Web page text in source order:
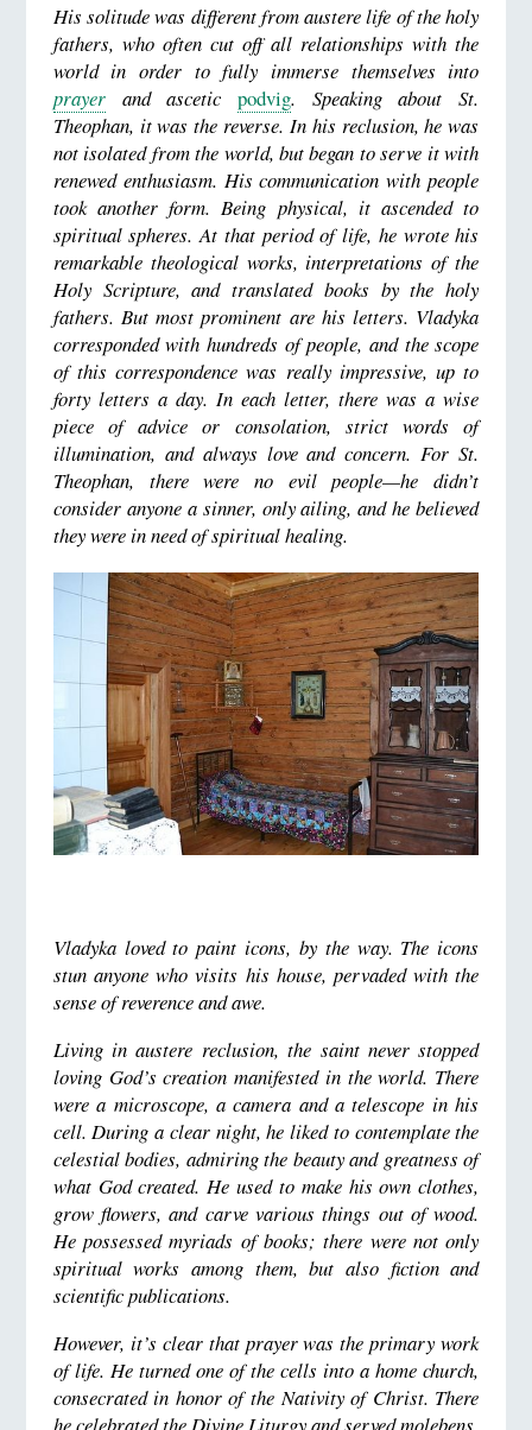
His solitude was different from austere life of the holy
fathers, who often cut off all relationships with the
world in order to fully immerse themselves into
prayerand ascetic podvig. Speaking about St.
Theophan, it was the reverse. In his reclusion, he was
not isolated from the world, but began to serve it with
renewed enthusiasm. His communication with people
took another form. Being physical, it ascended to
spiritual spheres. At that period of life, he wrote his
remarkable theological works, interpretations of the
Holy Scripture, and translated books by the holy
fathers. But most prominent are his letters. Vladyka
corresponded with hundreds of people, and the scope
of this correspondence was really impressive, up to
forty letters a day. In each letter, there was a wise
piece of advice or consolation, strict words of
illumination, and always love and concern. For St.
Theophan, there were no evil people—he didn’t
consider anyone a sinner, only ailing, and he believed
they were in need of spiritual healing.
Vladyka loved to paint icons, by the way. The icons
stun anyone who visits his house, pervaded with the
sense of reverence and awe.
Living in austere reclusion, the saint never stopped
loving God’s creation manifested in the world. There
were a microscope, a camera and a telescope in his
cell. During a clear night, he liked to contemplate the
celestial bodies, admiring the beauty and greatness of
what God created. He used to make his own clothes,
grow flowers, and carve various things out of wood.
He possessed myriads of books; there were not only
spiritual works among them, but also fiction and
scientific publications.
However, it’s clear that prayer was the primary work
of life. He turned one of the cells into a home church,
consecrated in honor of the Nativity of Christ. There
he celebrated the Divine Liturgy and served molebens,